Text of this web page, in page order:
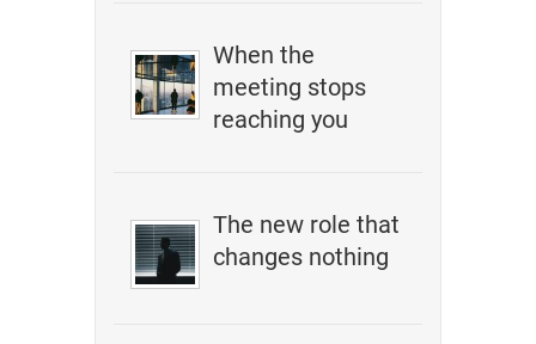
When the
meeting stops
reaching you
The new role that
changes nothing